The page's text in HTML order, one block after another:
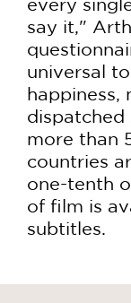
every
say it,"
universal
happiness,
more than
countries
one-tenth
of film is
subtitles.